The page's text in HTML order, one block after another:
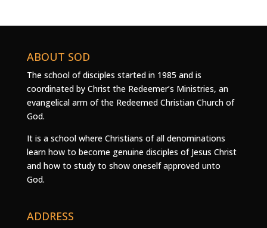
ABOUT SOD
The school of disciples started in 1985 and is
coordinated by Christ the Redeemer’s Ministries, an
evangelical arm of the Redeemed Christian Church of
God.
It is a school where Christians of all denominations
learn how to become genuine disciples of Jesus Christ
and how to study to show oneself approved unto
God.
ADDRESS